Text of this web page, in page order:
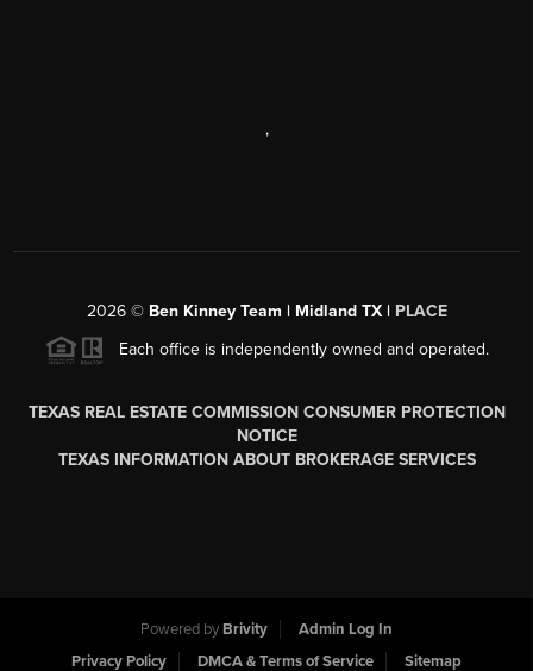
,
2026© Ben Kinney Team | Midland TX | PLACE
Each office is independently owned and operated.
TEXAS REAL ESTATE COMMISSION CONSUMER PROTECTION
NOTICE
TEXAS INFORMATION ABOUT BROKERAGE SERVICES
Powered by Brivity
Admin Log In
Privacy Policy
DMCA & Terms of Service Sitemap